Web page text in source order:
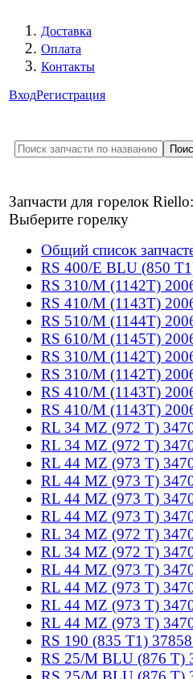
Доставка
Оплата
Контакты
ВходРегистрация
Запчасти для горелок Riello:
Выберите горелку
Общий список
RS 400/E BLU (850
RS 310/M (1142T)
RS 410/M (1143T)
RS 510/M (1144T)
RS 610/M (1145T)
RS 310/M (1142T)
RS 310/M (1142T)
RS 410/M (1143T)
RS 410/M (1143T)
RL 34 MZ (972 T)
RL 34 MZ (972 T)
RL 44 MZ (973 T)
RL 44 MZ (973 T)
RL 44 MZ (973 T)
RL 44 MZ (973 T)
RL 34 MZ (972 T)
RL 34 MZ (972 T)
RL 44 MZ (973 T)
RL 44 MZ (973 T)
RL 44 MZ (973 T)
RL 44 MZ (973 T)
RS 190 (835 T1)
RS 25/M BLU (876 T)